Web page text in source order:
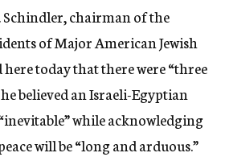
Schindler, chairman of the
of Major American Jewish
today that there were “three
believed an Israeli-Egyptian
while acknowledging
will be “long and arduous.”